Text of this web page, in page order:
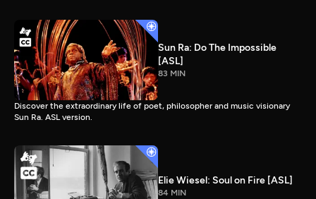
Sun Ra: Do The Impossible
[ASL]
83 MIN
Discover the extraordinary life of poet, philosopher and music visionary
Sun Ra. ASL version.
Elie Wiesel: Soul on Fire [ASL]
84 MIN